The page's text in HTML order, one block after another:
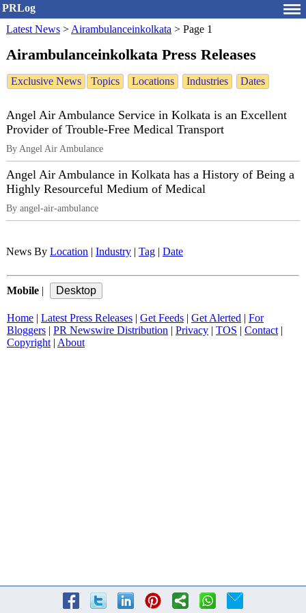
PRLog
Latest News > Airambulanceinkolkata > Page 1
Airambulanceinkolkata Press Releases
Exclusive News Topics Locations Industries Dates
Angel Air Ambulance Service in Kolkata is an Excellent
Provider of Trouble-Free Medical Transport
By Angel Air Ambulance
Angel Air Ambulance in Kolkata has a History of Being a
Highly Resourceful Medium of Medical
By angel-air-ambulance
News By Location Industry Tag Date
Mobile
Home Latest Press Releases Get Feeds Get Alerted
For
Bloggers
PR Newswire Distribution Privacy TOS Contact|
Copyright| About